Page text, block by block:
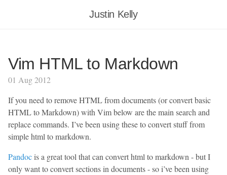
Justin Kelly
Vim HTML to Markdown
01 Aug 2012
If you need to remove HTML from documents (or convert basic
HTML to Markdown) with Vim below are the main search and
replace commands. I’ve been using these to convert stuff from
simple html to markdown.
Pandocis a great tool that can convert html to markdown - but I
only want to convert sections in documents - so i’ve been using